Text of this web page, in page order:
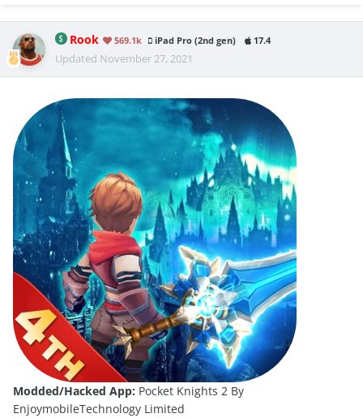
Rook 569.1k iPad Pro (2nd gen) 17.4
Updated November 27, 2021
Modded/Hacked App: Pocket Knights 2 By
EnjoymobileTechnology Limited